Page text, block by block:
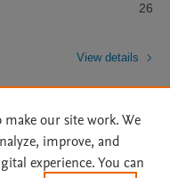
26
View details
make our site work. We
improve, and
experience. You can